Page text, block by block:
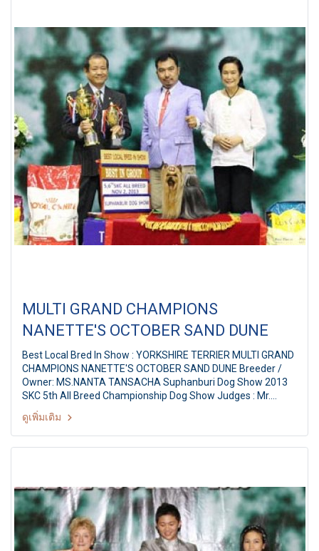
MULTI GRAND CHAMPIONS
NANETTE'S OCTOBER SAND DUNE
Best Local Bred In Show : YORKSHIRE TERRIER MULTI GRAND
CHAMPIONS NANETTE'S OCTOBER SAND DUNE Breeder /
Owner: MS.NANTA TANSACHA Suphanburi Dog Show 2013
SKC 5th All Breed Championship Dog Show Judges : Mr.
ChinFa Tsai (Taiwan) By: Suphanburi Kennel Club at
Suphanburi City, Thailand Date: 2 November, 2013
ดูเพิ่มเติม